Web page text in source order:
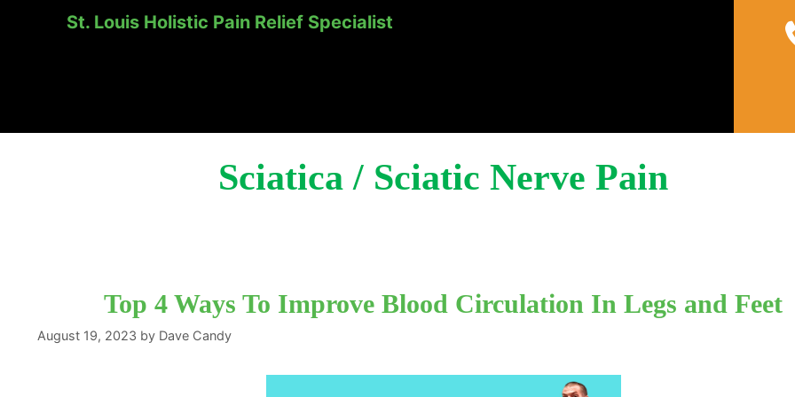
St. Louis Holistic Pain Relief Specialist
Pain
Sciatica / Sciatic Nerve Pain
Top 4 Ways To Improve Blood Circulation In Legs and Feet
August 19, 2023 by Dave Candy